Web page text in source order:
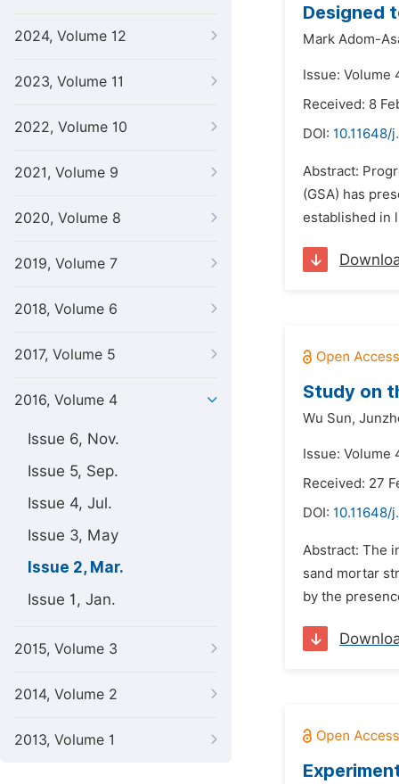
2024, Volume 12
2023, Volume 11
2022, Volume 10
2021, Volume 9
2020, Volume 8
2019, Volume 7
2018, Volume 6
2017, Volume 5
2016, Volume 4
Issue 6, Nov.
Issue 5, Sep.
Issue 4, Jul.
Issue 3, May
Issue 2, Mar.
Issue 1, Jan.
2015, Volume 3
2014, Volume 2
2013, Volume 1
Designed
Mark Adom-
Issue: Volume
Received: 8
DOI: 10.11648/
Abstract:
(GSA) has
established in
Study on
Wu Sun,
Issue: Volume
Received: 27
DOI: 10.11648/
Abstract: The
sand mortar
by the